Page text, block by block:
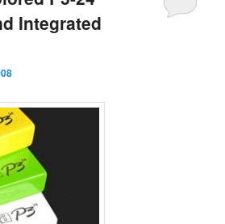
Integrated